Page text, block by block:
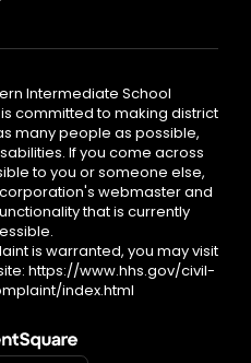
Intermediate School
committed to making district
many people as possible,
If you come across
to you or someone else,
webmaster and
that is currently
is warranted, you may visit
https://www.hhs.gov/civil-
index.html